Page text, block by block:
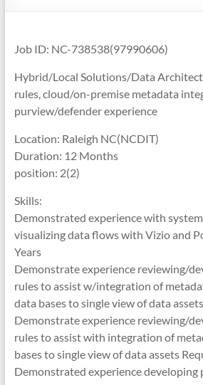
Job ID: NC-738538(97990606)
Hybrid/Local Solutions/Data
rules, cloud/on-premise metadata
purview/defender experience
Location: Raleigh NC(NCDIT)
Duration: 12 Months
position: 2(2)
Skills:
Demonstrated experience with
visualizing data flows with Vizio and
Years
Demonstrate experience reviewing/
rules to assist w/integration of
data bases to single view of data
Demonstrate experience reviewing/
rules to assist with integration of
bases to single view of data assets
Demonstrated experience developing